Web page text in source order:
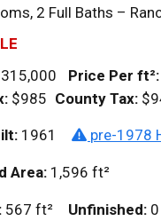
2 Full Baths –
Price Per ft²:
$985 County Tax:
1961 pre-1978
Area: 1,596 ft²
567 ft² Unfinished: 0